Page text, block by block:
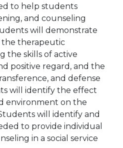
to help students
and counseling
will demonstrate
therapeutic
the skills of active
positive regard, and the
and defense
will identify the effect
environment on the
will identify and
to provide individual
in a social service